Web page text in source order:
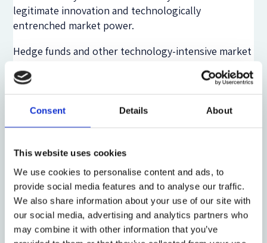
Consent Details About
This website uses cookies
We use cookies to personalise content and ads, to
provide social media features and to analyse our traffic.
We also share information about your use of our site with
our social media, advertising and analytics partners who
may combine it with other information that you’ve
legitimate innovation and technologically
entrenched market power.
Hedge funds and other technology-intensive market
adopt advanced trading tools earlier than traditional
classes and jurisdictions. Their strategies may be
lawful and economically valuable, but they can also
speed strategies, leverage, derivatives, collateral
and cyber-physical infrastructure interact, risk may
emerge in places that are not fully captured by rules
designed for slower and more institutionally
bounded markets.